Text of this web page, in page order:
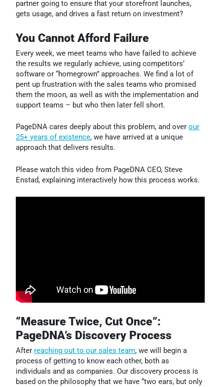
partner going to ensure that your storefront launches,
gets usage, and drives a fast return on investment?
You Cannot Afford Failure
Every week, we meet teams who have failed to achieve
the results we regularly achieve, using competitors’
software or “homegrown” approaches. We find a lot of
pent up frustration with the sales teams who promised
them the moon, as well as with the implementation and
support teams – but who then later fell short.
PageDNA cares deeply about this problem, and overour
25+ years of existence, we have arrived at a unique
approach that delivers results.
Please watch this video from PageDNA CEO, Steve
Enstad, explaining interactively how this process works.
“Measure Twice, Cut Once”:
PageDNA’s Discovery Process
After reaching out to our sales team, we will begin a
process of getting to know each other, both as
individuals and as companies. Our discovery process is
based on the philosophy that we have “two ears, but only